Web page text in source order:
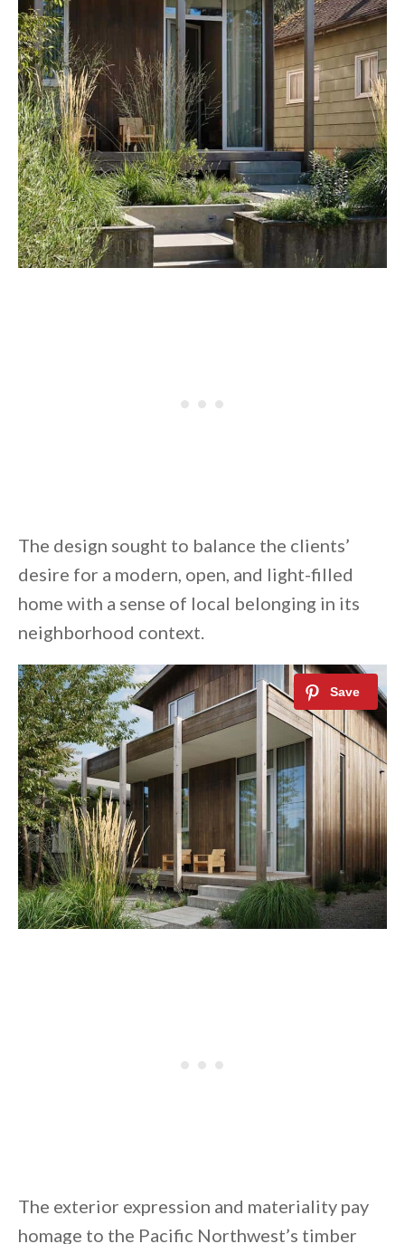
The design sought to balance the clients’
desire for a modern, open, and light-filled
home with a sense of local belonging in its
neighborhood context.
The exterior expression and materiality pay
homage to the Pacific Northwest’s timber